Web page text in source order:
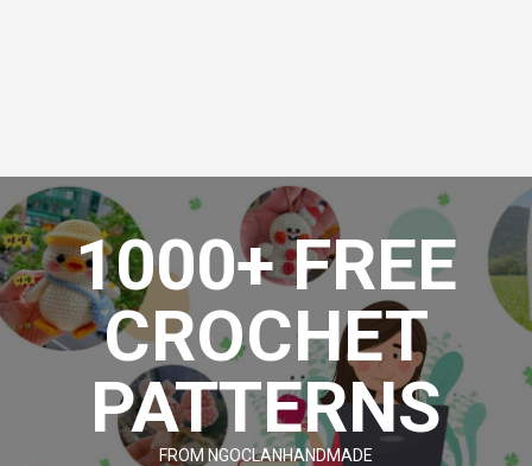
Skip
to
content1000+ FREE
CROCHET
PATTERNS
FROM NGOCLANHANDMADE